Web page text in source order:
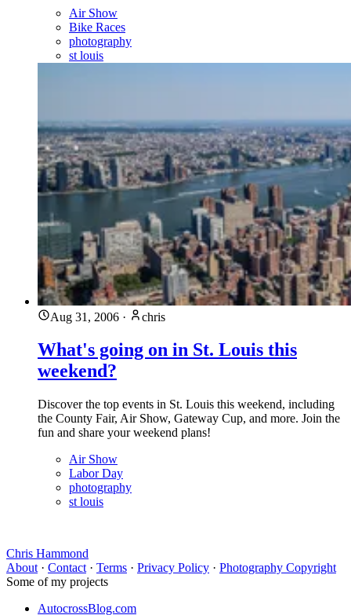
Air Show
Bike Races
photography
st louis
Aug 31, 2006 · chris
What's going on in St. Louis this
weekend?
Discover the top events in St. Louis this weekend, including
the County Fair, Air Show, Gateway Cup, and more. Join the
fun and share your weekend plans!
Air Show
Labor Day
photography
st louis
Chris Hammond
About · Contact · Terms · Privacy Policy · Photography Copyright
Some of my projects
AutocrossBlog.com